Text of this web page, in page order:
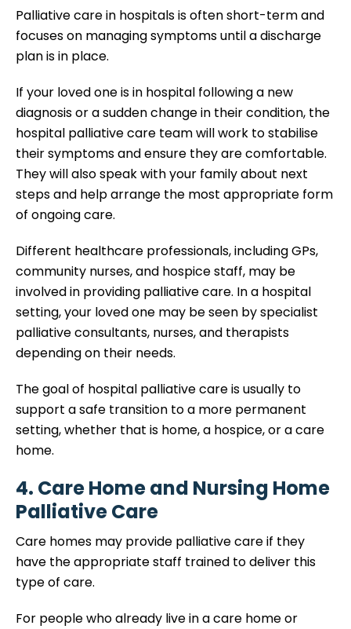
Palliative care in hospitals is often short-term and
focuses on managing symptoms until a discharge
plan is in place.
If your loved one is in hospital following a new
diagnosis or a sudden change in their condition, the
hospital palliative care team will work to stabilise
their symptoms and ensure they are comfortable.
They will also speak with your family about next
steps and help arrange the most appropriate form
of ongoing care.
Different healthcare professionals, including GPs,
community nurses, and hospice staff, may be
involved in providing palliative care. In a hospital
setting, your loved one may be seen by specialist
palliative consultants, nurses, and therapists
depending on their needs.
The goal of hospital palliative care is usually to
support a safe transition to a more permanent
setting, whether that is home, a hospice, or a care
home.
4. Care Home and Nursing Home
Palliative Care
Care homes may provide palliative care if they
have the appropriate staff trained to deliver this
type of care.
For people who already live in a care home or